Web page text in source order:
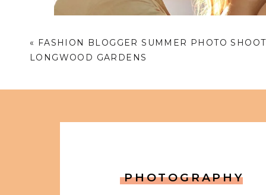
« FASHION BLOGGER SUMMER PHOTO
LONGWOOD GARDENS
PHOTOGRAPHY